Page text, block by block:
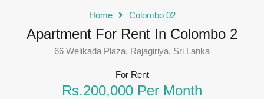
Home Colombo 02
Apartment For Rent In Colombo 2
66 Welikada Plaza, Rajagiriya, Sri Lanka
For Rent
Rs.200,000 Per Month